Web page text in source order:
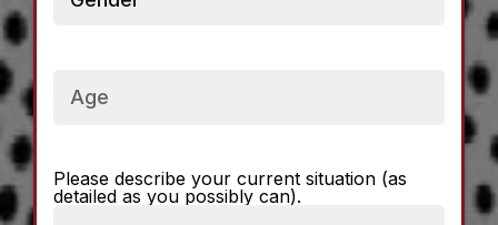
Age
Current
Situation
Please describe your current situation (as
detailed as you possibly can).